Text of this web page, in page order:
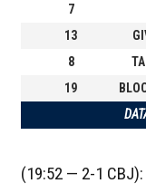
7
13
8
19
(19:52 — 2-1 CBJ):